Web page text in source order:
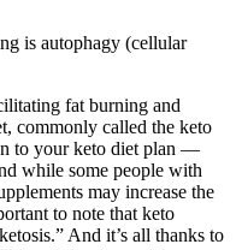
is autophagy (cellular
fat burning and
commonly called the keto
to your keto diet plan —
while some people with
may increase the
to note that keto
And it’s all thanks to